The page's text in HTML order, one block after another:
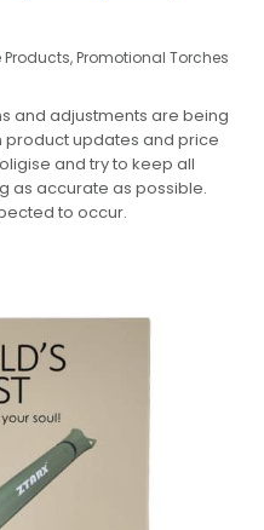
,Promotional Torches
and adjustments are being
updates and price
and try to keep all
as accurate as possible.
to occur.